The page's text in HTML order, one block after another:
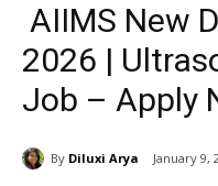
AIIMS New
2026 |
Job – Apply
By Diluxi Arya January 9,